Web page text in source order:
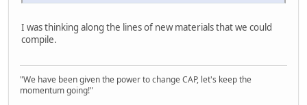
I was thinking along the lines of new materials that we could
compile.
"We have been given the power to change CAP, let's keep the
momentum going!"